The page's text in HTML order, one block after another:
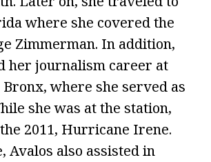
where she covered the
Zimmerman. In addition,
her journalism career at
Bronx, where she served as
she was at the station,
2011, Hurricane Irene.
Avalos also assisted in